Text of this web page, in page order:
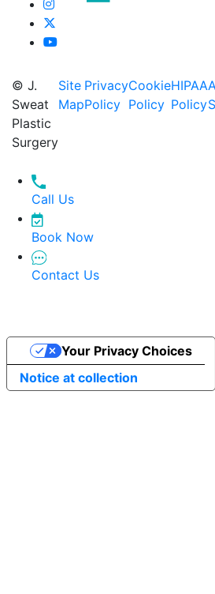
© J.
Sweat
Plastic
Surgery
Site
Map
Privacy
Policy
Cookie
Policy
HIPAA
Policy
Call Us
Book Now
Contact Us
Notice at collection
Your Privacy Choices